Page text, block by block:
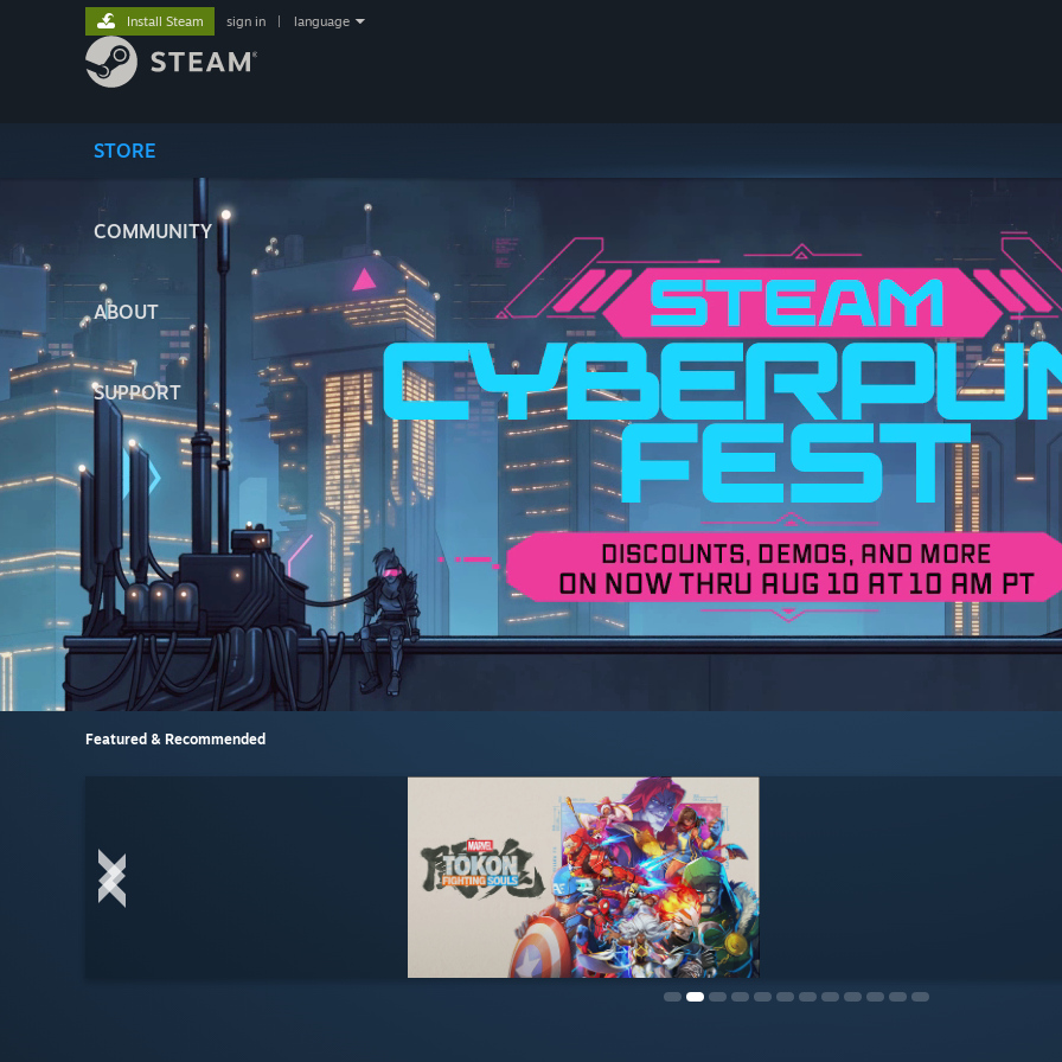
STORE
COMMUNITY
ABOUT
SUPPORT
Install Steam sign in language
Featured & Recommended